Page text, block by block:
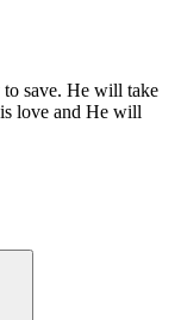
save. He will take
love and He will